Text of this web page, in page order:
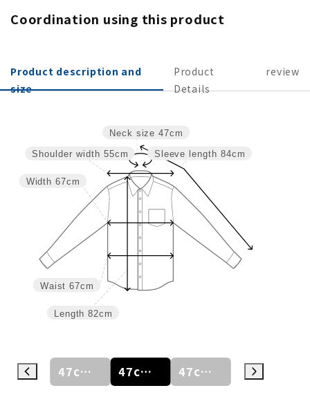
Coordination using this product
Product description and
size
Product
Details
review
Sleeve length 84cm
Neck size 47cm
Length 82cm
Waist 67cm
Width 67cm
Shoulder width 55cm
47cm 47cm/80cm 47cm/84cm 47cm/88cm